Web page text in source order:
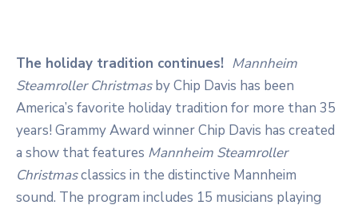
The holiday tradition continues! Mannheim
Steamroller Christmasby Chip Davis has been
America’s favorite holiday tradition for more than 35
years! Grammy Award winner Chip Davis has created
a show that features Mannheim Steamroller
Christmasclassics in the distinctive Mannheim
sound. The program includes 15 musicians playing